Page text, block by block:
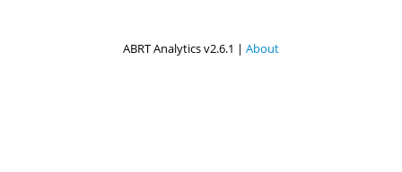
ABRT Analytics v2.6.1 | About